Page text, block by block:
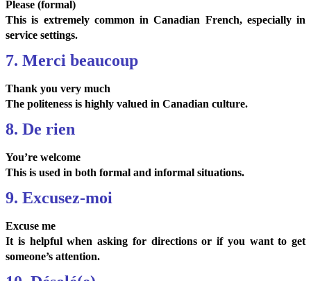
Please (formal)
This is extremely common in Canadian French, especially in
service settings.
7. Merci beaucoup
Thank you very much
The politeness is highly valued in Canadian culture.
8. De rien
You’re welcome
This is used in both formal and informal situations.
9. Excusez-moi
Excuse me
It is helpful when asking for directions or if you want to get
someone’s attention.